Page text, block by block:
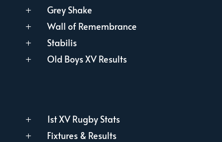
L Grey Shake
L Wall of Remembrance
L Stabilis
L Old Boys XV Results
L 1st XV Rugby Stats
L Fixtures & Results